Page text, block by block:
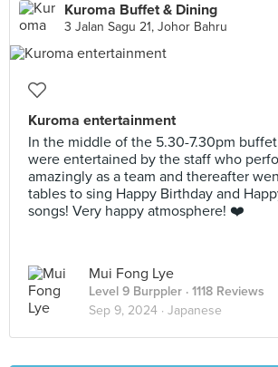
Kuroma Buffet & Dining
3 Jalan Sagu 21, Johor Bahru
Kuroma entertainment
In the middle of the 5.30-7.30pm
were entertained by the staff who
amazingly as a team and thereafter
tables to sing Happy Birthday and
songs! Very happy atmosphere! ❤️
Mui Fong Lye
Level 9 Burppler · 1118 Reviews
Sep 9, 2024 · Japanese